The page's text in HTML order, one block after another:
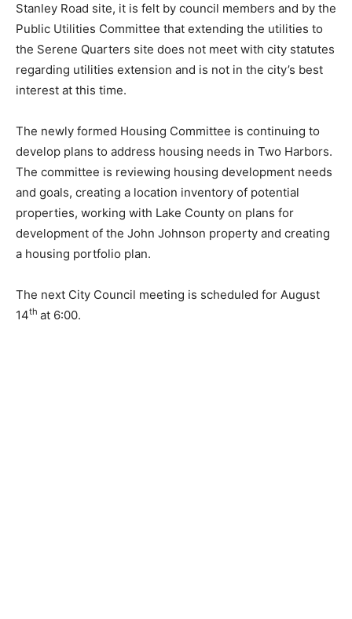
commercial development on city owned property near
the East Stanley Road site, it is felt by council members
and by the Public Utilities Committee that extending
the utilities to the Serene Quar­ters site does not meet
with city statutes regarding utilities extension and is
The newly formed Housing Committee is continuing to
develop plans to address housing needs in Two
Harbors. The com­mittee is reviewing housing
development needs and goals, creating a location
inven­tory of potential properties, working with Lake
County on plans for development of the John Johnson
The next City Council meeting is sched­uled for August